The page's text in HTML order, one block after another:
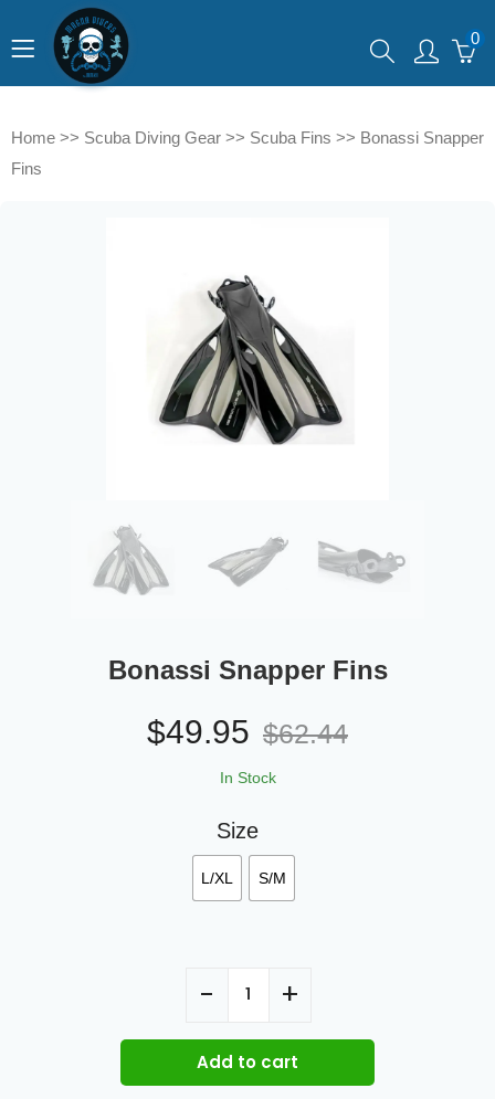
0
Home >> Scuba Diving Gear >> Scuba Fins >> Bonassi Snapper
Fins
Bonassi Snapper Fins
$49.95 $62.44
In Stock
Size
L/XL S/M
Add to cart